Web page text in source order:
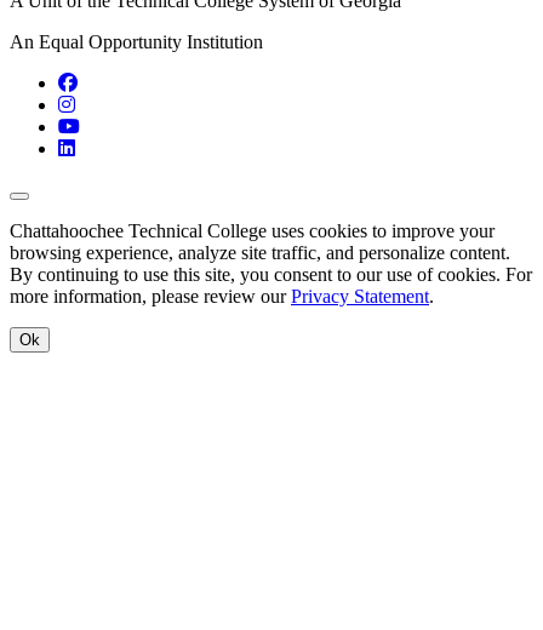
An Equal Opportunity Institution
Facebook
Instagram
YouTube
LinkedIn
Back to Top
Chattahoochee Technical College uses cookies to improve your
browsing experience, analyze site traffic, and personalize content.
By continuing to use this site, you consent to our use of cookies. For
more information, please review ourPrivacy Statement.
Ok